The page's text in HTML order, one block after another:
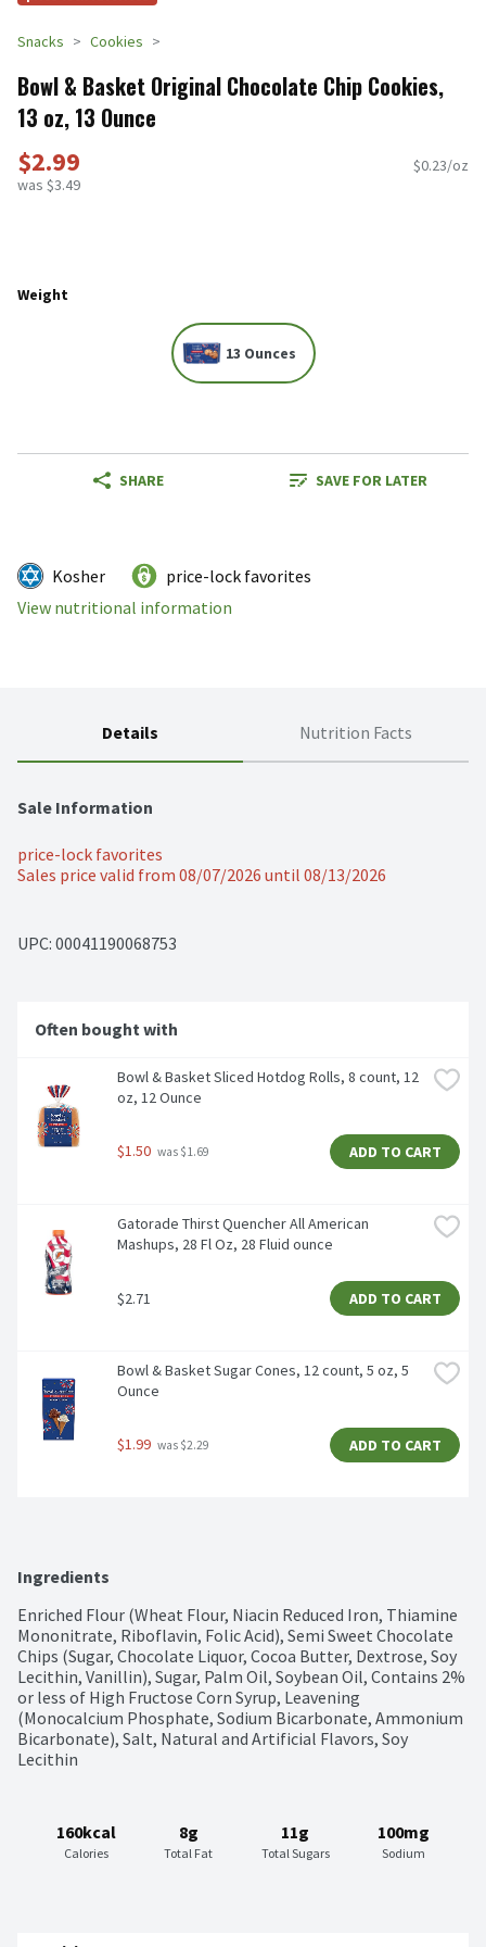
Snacks Cookies
Bowl & Basket Original Chocolate Chip Cookies,
13 oz, 13 Ounce
$2.99
was $3.49
$0.23/oz
Weight
13 Ounces
SHARE SAVE FOR LATER
Kosher
price-lock favorites
View nutritional information
Details Nutrition Facts
Sale Information
price-lock favorites
Sales price valid from 08/07/2026 until 08/13/2026
UPC: 00041190068753
Often bought with
Bowl & Basket Sliced Hotdog Rolls, 8 count, 12
oz, 12 Ounce
$1.50 was $1.69 ADD TO CART
Gatorade Thirst Quencher All American
Mashups, 28 Fl Oz, 28 Fluid ounce
$2.71 ADD TO CART
Bowl & Basket Sugar Cones, 12 count, 5 oz, 5
Ounce
$1.99 was $2.29 ADD TO CART
Ingredients
Enriched Flour (Wheat Flour, Niacin Reduced Iron, Thiamine
Mononitrate, Riboflavin, Folic Acid), Semi Sweet Chocolate
Chips (Sugar, Chocolate Liquor, Cocoa Butter, Dextrose, Soy
Lecithin, Vanillin), Sugar, Palm Oil, Soybean Oil, Contains 2%
or less of High Fructose Corn Syrup, Leavening
(Monocalcium Phosphate, Sodium Bicarbonate, Ammonium
Bicarbonate), Salt, Natural and Artificial Flavors, Soy
Lecithin
160kcal
Calories
8g
Total Fat
11g
Total Sugars
100mg
Sodium